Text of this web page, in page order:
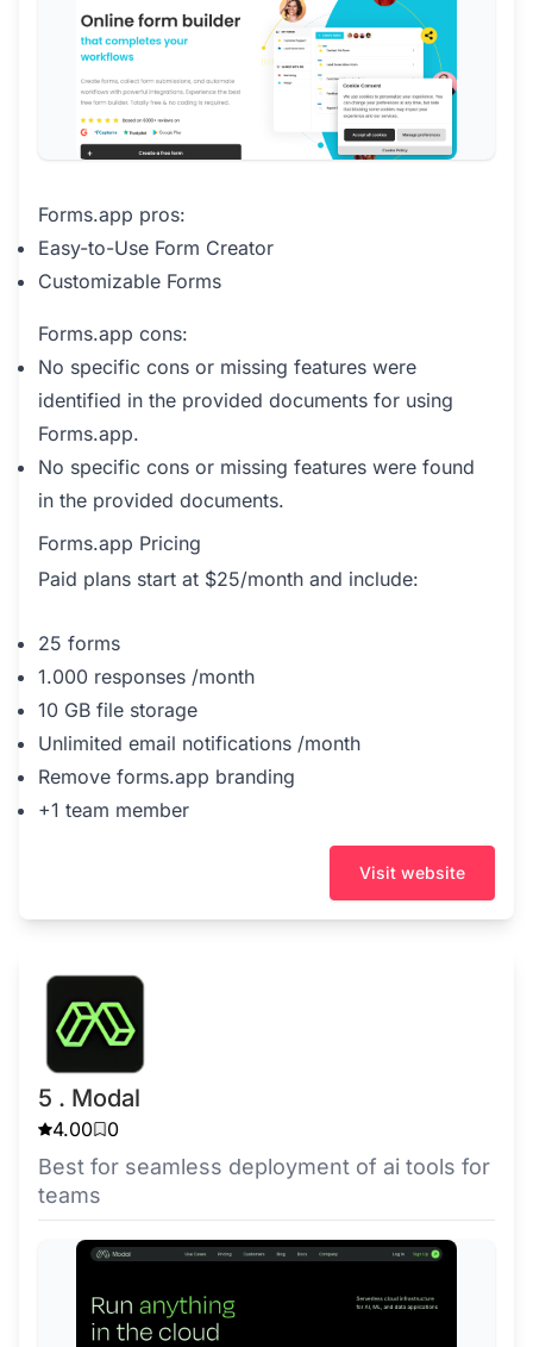
Forms.app pros:
Easy-to-Use Form Creator
Customizable Forms
Forms.app cons:
No specific cons or missing features were
identified in the provided documents for using
Forms.app.
No specific cons or missing features were found
in the provided documents.
Forms.app Pricing
Paid plans start at $25/month and include:
25 forms
1.000 responses /month
10 GB file storage
Unlimited email notifications /month
Remove forms.app branding
+1 team member
Visit website
5 . Modal
4.00 0
Best for seamless deployment of ai tools for
teams